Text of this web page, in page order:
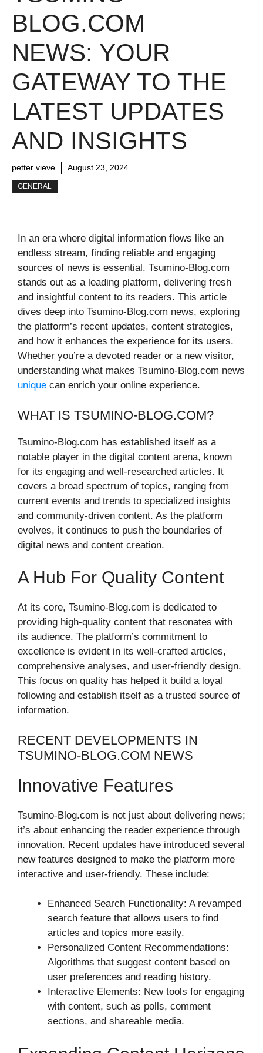
BLOG.COM
NEWS: YOUR
GATEWAY TO THE
LATEST UPDATES
AND INSIGHTS
petter vieve August 23, 2024
GENERAL
In an era where digital information flows like an
endless stream, finding reliable and engaging
sources of news is essential. Tsumino-Blog.com
stands out as a leading platform, delivering fresh
and insightful content to its readers. This article
dives deep into Tsumino-Blog.com news, exploring
the platform’s recent updates, content strategies,
and how it enhances the experience for its users.
Whether you’re a devoted reader or a new visitor,
understanding what makes Tsumino-Blog.com news
unique can enrich your online experience.
WHAT IS TSUMINO-BLOG.COM?
Tsumino-Blog.com has established itself as a
notable player in the digital content arena, known
for its engaging and well-researched articles. It
covers a broad spectrum of topics, ranging from
current events and trends to specialized insights
and community-driven content. As the platform
evolves, it continues to push the boundaries of
digital news and content creation.
A Hub For Quality Content
At its core, Tsumino-Blog.com is dedicated to
providing high-quality content that resonates with
its audience. The platform’s commitment to
excellence is evident in its well-crafted articles,
comprehensive analyses, and user-friendly design.
This focus on quality has helped it build a loyal
following and establish itself as a trusted source of
information.
RECENT DEVELOPMENTS IN
TSUMINO-BLOG.COM NEWS
Innovative Features
Tsumino-Blog.com is not just about delivering news;
it’s about enhancing the reader experience through
innovation. Recent updates have introduced several
new features designed to make the platform more
interactive and user-friendly. These include:
Enhanced Search Functionality: A revamped
search feature that allows users to find
articles and topics more easily.
Personalized Content Recommendations:
Algorithms that suggest content based on
user preferences and reading history.
Interactive Elements: New tools for engaging
with content, such as polls, comment
sections, and shareable media.